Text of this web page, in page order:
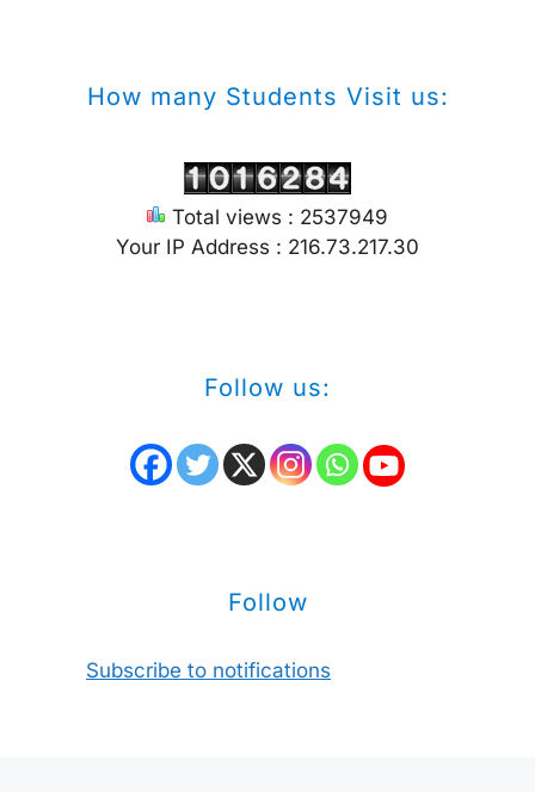
How many Students Visit us:
Total views : 2537949
Your IP Address : 216.73.217.30
Follow us:
Follow
Subscribe to notifications